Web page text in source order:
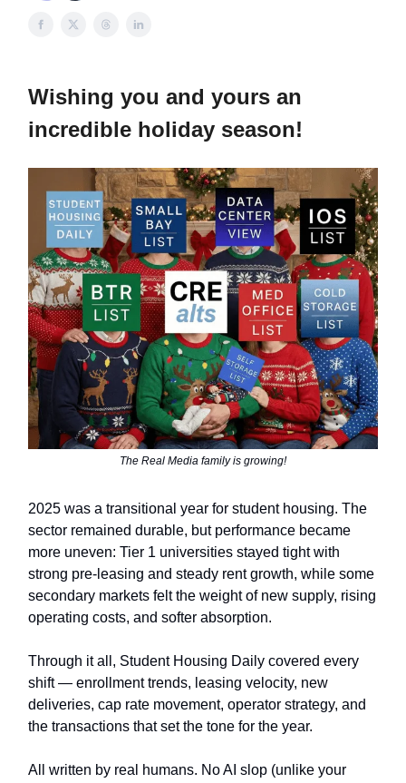
Wishing you and yours an
incredible holiday season!
The Real Media family is growing!
2025 was a transitional year for student housing. The
sector remained durable, but performance became
more uneven: Tier 1 universities stayed tight with
strong pre-leasing and steady rent growth, while some
secondary markets felt the weight of new supply, rising
operating costs, and softer absorption.
Through it all, Student Housing Daily covered every
shift — enrollment trends, leasing velocity, new
deliveries, cap rate movement, operator strategy, and
the transactions that set the tone for the year.
All written by real humans. No AI slop (unlike your